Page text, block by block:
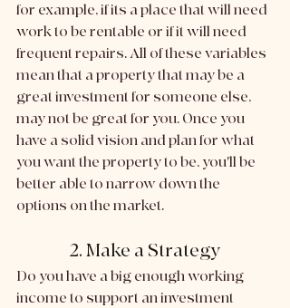
for example, if its a place that will need
work to be rentable or if it will need
frequent repairs. All of these variables
mean that a property that may be a
great investment for someone else,
may not be great for you. Once you
have a solid vision and plan for what
you want the property to be, you'll be
better able to narrow down the
options on the market.
2. Make a Strategy
Do you have a big enough working
income to support an investment